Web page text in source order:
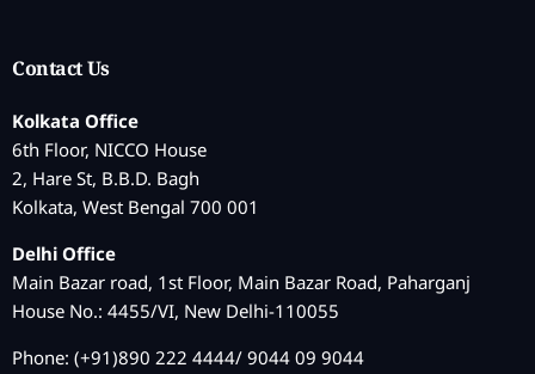
Contact Us
Kolkata Office
6th Floor, NICCO House
2, Hare St, B.B.D. Bagh
Kolkata, West Bengal 700 001
Delhi Office
Main Bazar road, 1st Floor, Main Bazar Road, Paharganj
House No.: 4455/VI, New Delhi-110055
Phone: (+91)890 222 4444/ 9044 09 9044